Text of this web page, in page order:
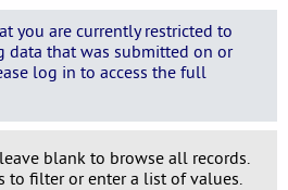
you are currently restricted to
that was submitted on or
log in to access the full
blank to browse all records.
to filter or enter a list of values.